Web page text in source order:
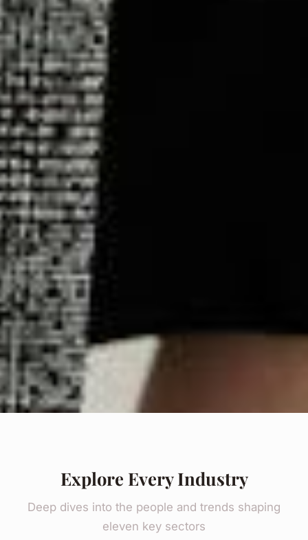
Explore Every Industry
Deep dives into the people and trends shaping
eleven key sectors